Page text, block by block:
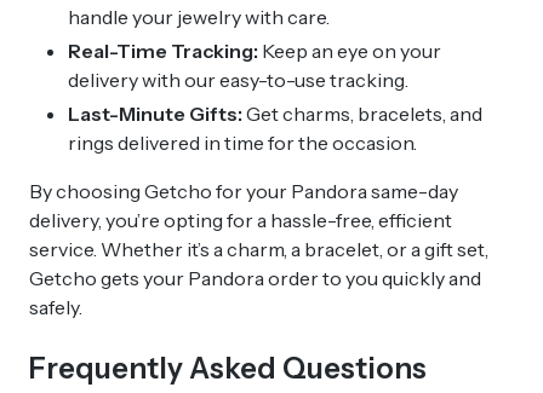
handle your jewelry with care.
Real-Time Tracking: Keep an eye on your
delivery with our easy-to-use tracking.
Last-Minute Gifts: Get charms, bracelets, and
rings delivered in time for the occasion.
By choosing Getcho for your Pandora same-day
delivery, you’re opting for a hassle-free, efficient
service. Whether it’s a charm, a bracelet, or a gift set,
Getcho gets your Pandora order to you quickly and
safely.
Frequently Asked Questions